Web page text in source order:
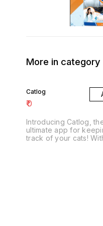
More in category
Catlog
₹0
Introducing Catlog,
ultimate app for
track of your cats!